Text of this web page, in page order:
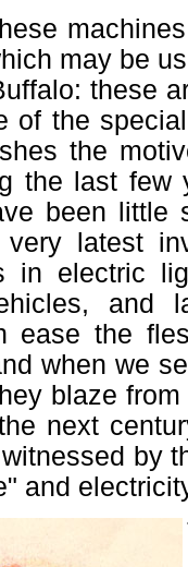
may be
these
of the
the
the last few
been little
latest
in electric
and
ease the
when we
blaze
next
by
and